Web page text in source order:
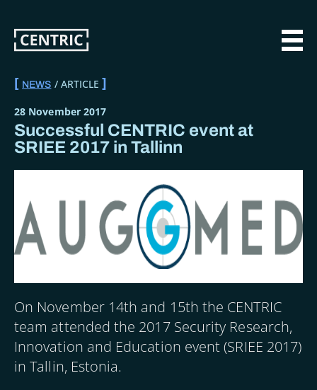
to
content
BREADCRUMB
NEWS ARTICLE
28 November 2017
Successful CENTRIC event at
SRIEE 2017 in Tallinn
On November 14th and 15th the CENTRIC
team attended the 2017 Security Research,
Innovation and Education event (SRIEE 2017)
in Tallin, Estonia.